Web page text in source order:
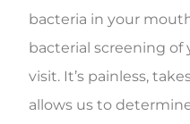
bacteria in your
bacterial screening
visit. It’s painless,
allows us to